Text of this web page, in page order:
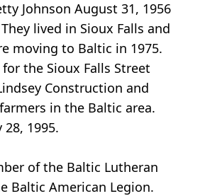
Johnson August 31, 1956
lived in Sioux Falls and
moving to Baltic in 1975.
the Sioux Falls Street
Construction and
in the Baltic area.
28, 1995.
of the Baltic Lutheran
Baltic American Legion.